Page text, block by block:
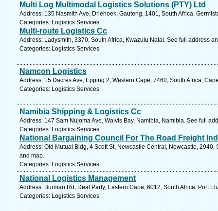
Multi Log Multimodal Logistics Solutions (PTY) Ltd
Address: 135 Nasmith Ave, Driehoek, Gauteng, 1401, South Africa,
Categories: Logistics Services
Multi-route Logistics Cc
Address: Ladysmith, 3370, South Africa, Kwazulu Natal. See full address
Categories: Logistics Services
Namcon Logistics
Address: 15 Dacres Ave, Epping 2, Western Cape, 7460, South Africa,
Categories: Logistics Services
Namibia Shipping & Logistics Cc
Address: 147 Sam Nujoma Ave, Walvis Bay, Namibia, Namibia. See full
Categories: Logistics Services
National Bargaining Council For The Road Freight
Address: Old Mutual Bldg, 4 Scott St, Newcastle Central, Newcastle,
and map.
Categories: Logistics Services
National Logistics Management
Address: Burman Rd, Deal Party, Eastern Cape, 6012, South Africa, Port
Categories: Logistics Services